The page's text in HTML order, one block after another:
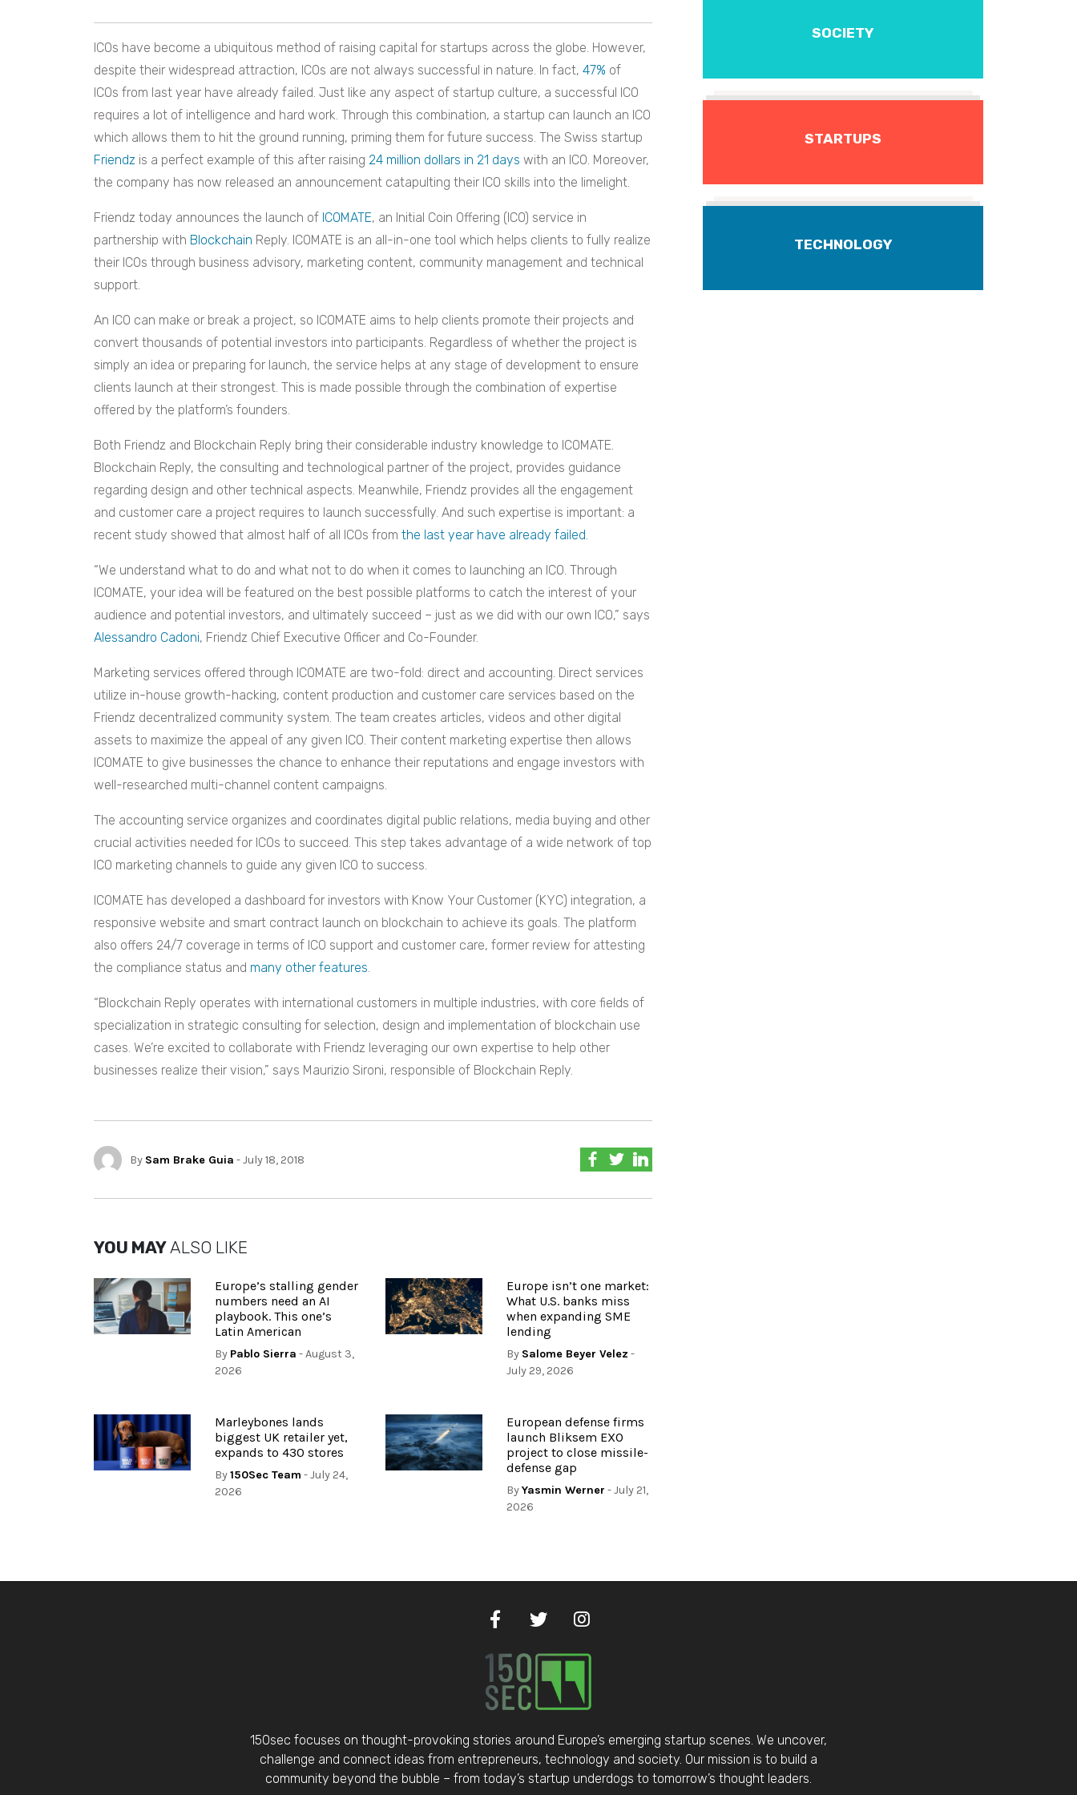
ICOs have become a ubiquitous method of raising capital for startups across the globe. However,
despite their widespread attraction, ICOs are not always successful in nature. In fact, 47% of
ICOs from last year have already failed. Just like any aspect of startup culture, a successful ICO
requires a lot of intelligence and hard work. Through this combination, a startup can launch an ICO
which allows them to hit the ground running, priming them for future success. The Swiss startup
Friendz is a perfect example of this after raising 24 million dollars in 21 days with an ICO. Moreover,
the company has now released an announcement catapulting their ICO skills into the limelight.
Friendz today announces the launch of ICOMATE, an Initial Coin Offering (ICO) service in
partnership with Blockchain Reply . ICOMATE is an all-in-one tool which helps clients to fully realize
their ICOs through business advisory, marketing content, community management and technical
support.
An ICO can make or break a project, so ICOMATE aims to help clients promote their projects and
convert thousands of potential investors into participants. Regardless of whether the project is
simply an idea or preparing for launch, the service helps at any stage of development to ensure
clients launch at their strongest. This is made possible through the combination of expertise
offered by the platform’s founders.
Both Friendz and Blockchain Reply bring their considerable industry knowledge to ICOMATE.
Blockchain Reply, the consulting and technological partner of the project, provides guidance
regarding design and other technical aspects. Meanwhile, Friendz provides all the engagement
and customer care a project requires to launch successfully. And such expertise is important: a
recent study showed that almost half of all ICOs from the last year have already failed
“We understand what to do and what not to do when it comes to launching an ICO. Through
ICOMATE, your idea will be featured on the best possible platforms to catch the interest of your
audience and potential investors, and ultimately succeed – just as we did with our own ICO,” says
Alessandro Cadoni, Friendz Chief Executive Officer and Co-Founder.
Marketing services offered through ICOMATE are two-fold: direct and accounting. Direct services
utilize in-house growth-hacking, content production and customer care services based on the
Friendz decentralized community system. The team creates articles, videos and other digital
assets to maximize the appeal of any given ICO. Their content marketing expertise then allows
ICOMATE to give businesses the chance to enhance their reputations and engage investors with
well-researched multi-channel content campaigns.
The accounting service organizes and coordinates digital public relations, media buying and other
crucial activities needed for ICOs to succeed. This step takes advantage of a wide network of top
ICO marketing channels to guide any given ICO to success.
ICOMATE has developed a dashboard for investors with Know Your Customer (KYC) integration, a
responsive website and smart contract launch on blockchain to achieve its goals. The platform
also offers 24/7 coverage in terms of ICO support and customer care, former review for attesting
the compliance status and many other features
“Blockchain Reply operates with international customers in multiple industries, with core fields of
specialization in strategic consulting for selection, design and implementation of blockchain use
cases. We’re excited to collaborate with Friendz leveraging our own expertise to help other
businesses realize their vision,” says Maurizio Sironi, responsible of Blockchain Reply.
By Sam Brake Guia - July 18, 2018
YOU MAYALSO LIKE
Europe’s stalling gender
numbers need an AI
playbook. This one’s
Latin American
By Pablo Sierra - August 3,
2026
Europe isn’t one market:
What U.S. banks miss
when expanding SME
lending
By Salome Beyer Velez -
July 29, 2026
Marleybones lands
biggest UK retailer yet,
expands to 430 stores
By150Sec Team - July 24,
2026
European defense firms
launch Bliksem EXO
project to close missile-
defense gap
ByYasmin Werner - July 21,
2026
SOCIETY
STARTUPS
TECHNOLOGY
150sec focuses on thought-provoking stories around Europe’s emerging startup scenes. We uncover,
challenge and connect ideas from entrepreneurs, technology and society. Our mission is to build a
community beyond the bubble – from today’s startup underdogs to tomorrow’s thought leaders.